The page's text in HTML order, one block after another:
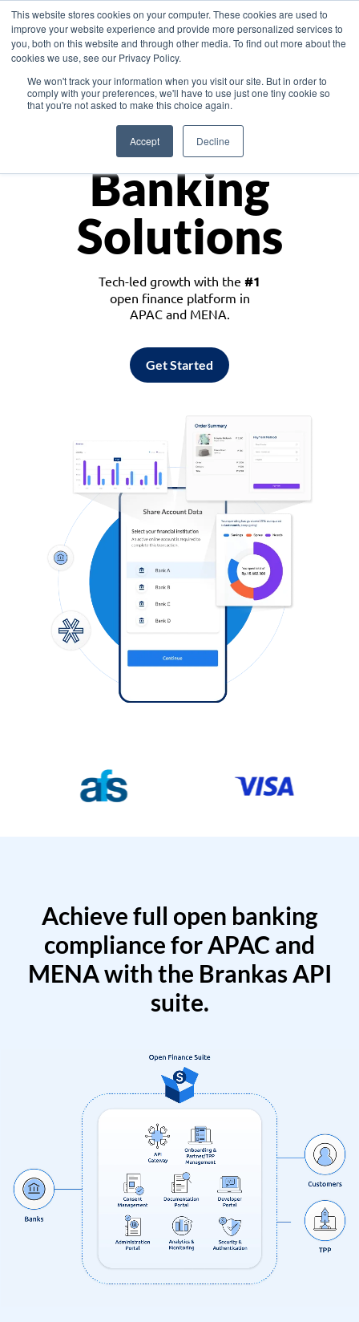
This website stores cookies on your computer. These cookies are used to
improve your website experience and provide more personalized services to
you, both on this website and through other media. To find out more about the
cookies we use, see our Privacy Policy.
We won't track your information when you visit our site. But in order to
comply with your preferences, we'll have to use just one tiny cookie so
that you're not asked to make this choice again.
Accept Decline
Asia
Monetize
Banking
Solutions
Tech-led growth with the #1
open finance platform in
APAC and MENA.
Get Started
Achieve full open banking
compliance for APAC and
MENA with the Brankas API
suite.